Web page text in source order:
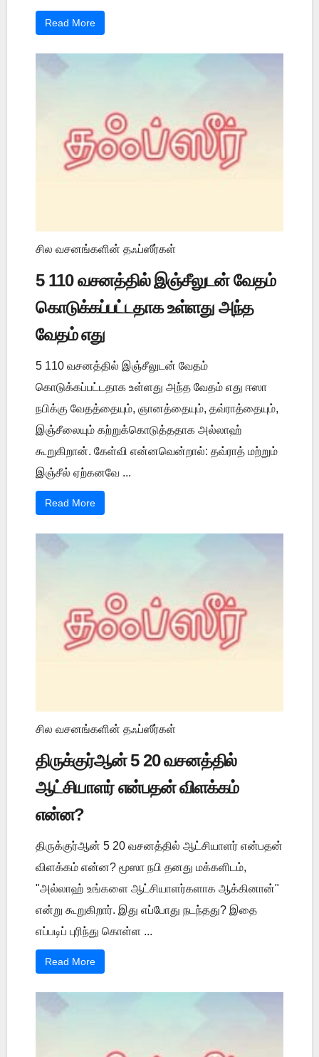
Read More
சில வசனங்களின் தஃப்ஸீர்கள்
5 110 வசனத்தில் இஞ்சீலுடன் வேதம்
கொடுக்கப்பட்டதாக உள்ளது அந்த
வேதம் எது
5 110 வசனத்தில் இஞ்சீலுடன் வேதம்
கொடுக்கப்பட்டதாக உள்ளது அந்த வேதம் எது ஈஸா
நபிக்கு வேதத்தையும், ஞானத்தையும், தவ்ராத்தையும்,
இஞ்சீலையும் கற்றுக்கொடுத்ததாக அல்லாஹ்
கூறுகிறான். கேள்வி என்னவென்றால்: தவ்ராத் மற்றும்
இஞ்சீல் ஏற்கனவே ...
Read More
சில வசனங்களின் தஃப்ஸீர்கள்
திருக்குர்ஆன் 5 20 வசனத்தில்
ஆட்சியாளர் என்பதன் விளக்கம்
என்ன?
திருக்குர்ஆன் 5 20 வசனத்தில் ஆட்சியாளர் என்பதன்
விளக்கம் என்ன? மூஸா நபி தனது மக்களிடம்,
"அல்லாஹ் உங்களை ஆட்சியாளர்களாக ஆக்கினான்"
என்று கூறுகிறார். இது எப்போது நடந்தது? இதை
எப்படிப் புரிந்து கொள்ள ...
Read More